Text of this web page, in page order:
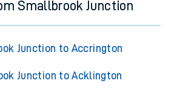
Smallbrook Junction
Junction to Accrington
Junction to Acklington